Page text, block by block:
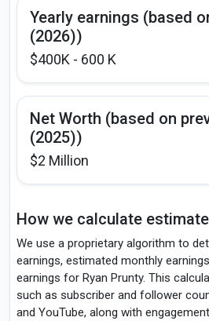
Yearly earnings (based
(2026))
$400K - 600 K
Net Worth (based on
(2025))
$2 Million
How we calculate
We use a proprietary algorithm to
earnings, estimated monthly
earnings for Ryan Prunty. This
such as subscriber and follower
and YouTube, along with